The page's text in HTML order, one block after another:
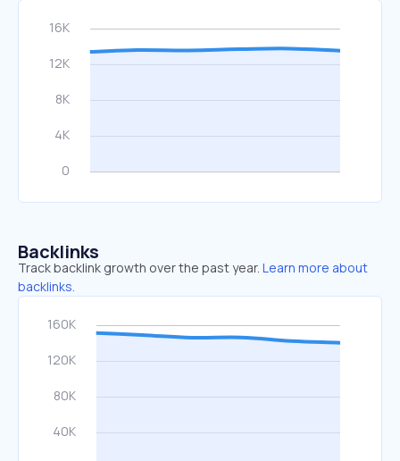
Backlinks
Track backlink growth over the past year. Learn more about
backlinks.